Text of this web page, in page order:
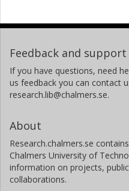
Feedback and support
If you have questions, need
us feedback you can contact
research.lib@chalmers.se.
About
Research.chalmers.se
Chalmers University of
information on projects,
collaborations.